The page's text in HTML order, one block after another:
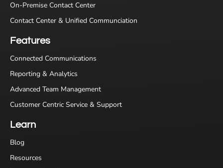
On-Premise Contact Center
Contact Center & Unified Communciation
Features
Connected Communications
Reporting & Analytics
Advanced Team Management
Customer Centric Service & Support
Learn
Blog
Resources